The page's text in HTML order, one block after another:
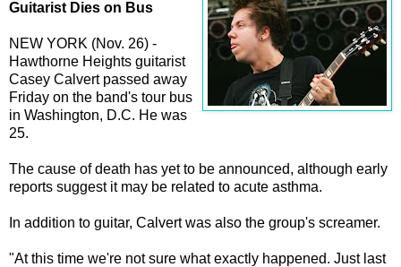
Guitarist Dies on Bus
NEW YORK (Nov. 26) -
Hawthorne Heights guitarist
Casey Calvert passed away
Friday on the band's tour bus
in Washington, D.C. He was
25.
The cause of death has yet to be announced, although early
reports suggest it may be related to acute asthma.
In addition to guitar, Calvert was also the group's screamer.
"At this time we're not sure what exactly happened. Just last